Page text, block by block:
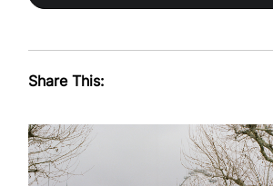
Share This: